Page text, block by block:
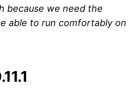
because we need the
able to run comfortably on